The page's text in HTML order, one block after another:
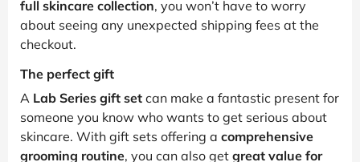
full skincare collection, you won’t have to worry
about seeing any unexpected shipping fees at the
checkout.
The perfect gift
A Lab Series gift set can make a fantastic present for
someone you know who wants to get serious about
skincare. With gift sets offering a comprehensive
grooming routine, you can also get great value for